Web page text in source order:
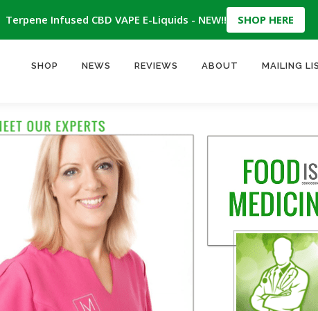
Terpene Infused CBD VAPE E-Liquids - NEW!! SHOP HERE
SHOP NEWS REVIEWS ABOUT MAILING